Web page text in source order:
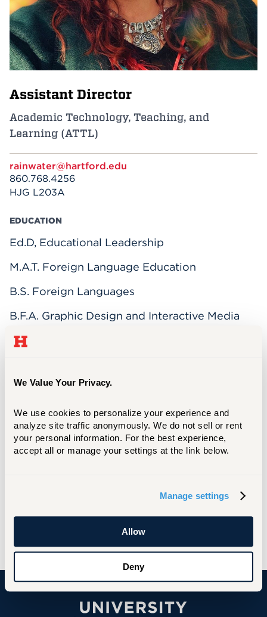
We Value Your Privacy.
We use cookies to personalize your experience and
analyze site traffic anonymously. We do not sell or rent
your personal information. For the best experience,
accept all or manage your settings at the link below.
Manage settings
Allow
Deny
Events
APPLY
Assistant Director
Academic Technology, Teaching, and
Learning (ATTL)
rainwater@hartford.edu
860.768.4256
HJG L203A
EDUCATION
Ed.D, Educational Leadership
M.A.T. Foreign Language Education
B.S. Foreign Languages
B.F.A. Graphic Design and Interactive Media
Academic Technology, Teaching, and Learning
worked in higher education since 1995 and is
an Adjunct Instructor of Native American
Cultures, Spanish, Computer Science, and
Technology in the Law Office, teaching face-
Interests
University of Hartford